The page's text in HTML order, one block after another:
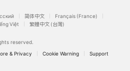
简体中文
Français (France)
Việt 繁體中文 (台灣)
reserved.
& Privacy Cookie Warning Support